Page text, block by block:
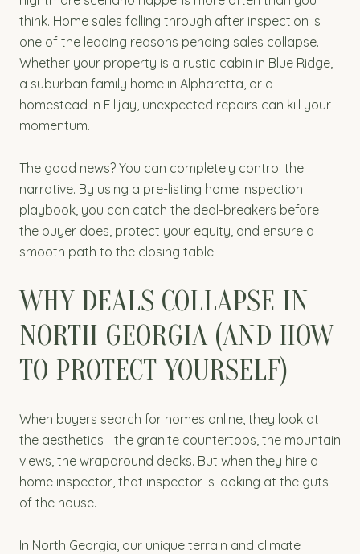
think. Home sales falling through after inspection is
one of the leading reasons pending sales collapse.
Whether your property is a rustic cabin in Blue Ridge,
a suburban family home in Alpharetta, or a
homestead in Ellijay, unexpected repairs can kill your
momentum.
The good news? You can completely control the
narrative. By using a pre-listing home inspection
playbook, you can catch the deal-breakers before
the buyer does, protect your equity, and ensure a
smooth path to the closing table.
WHY DEALS COLLAPSE IN
NORTH GEORGIA (AND HOW
TO PROTECT YOURSELF)
When buyers search for homes online, they look at
the aesthetics—the granite countertops, the mountain
views, the wraparound decks. But when they hire a
home inspector, that inspector is looking at the guts
of the house.
In North Georgia, our unique terrain and climate